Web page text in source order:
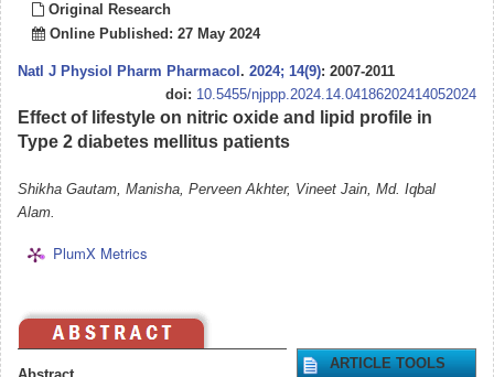
Original Research
Online Published: 27 May 2024
Natl J Physiol Pharm Pharmacol . 2024; 14(9): 2007-2011
doi: 10.5455/njppp.2024.14.04186202414052024
Effect of lifestyle on nitric oxide and lipid profile in
Type 2 diabetes mellitus patients
Shikha Gautam, Manisha, Perveen Akhter, Vineet Jain, Md. Iqbal
Alam.
PlumX Metrics
ARTICLE TOOLS